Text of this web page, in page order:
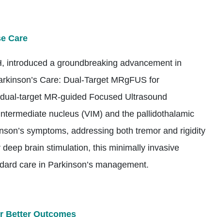
Care
introduced a groundbreaking advancement in
Care: Dual-Target MRgFUS for
target MR-guided Focused Ultrasound
nucleus (VIM) and the pallidothalamic
symptoms, addressing both tremor and rigidity
brain stimulation, this minimally invasive
care in Parkinson’s management.
Better Outcomes